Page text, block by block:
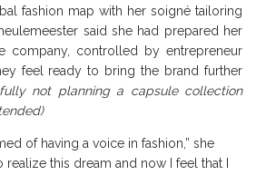
fashion map with her soigné tailoring
said she had prepared her
company, controlled by entrepreneur
feel ready to bring the brand further
not planning a capsule collection
of having a voice in fashion,” she
this dream and now I feel that I